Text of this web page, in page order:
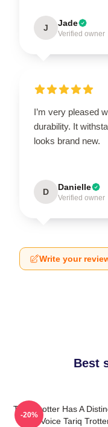
J Jade
Verified owner
I’m very pleased
durability. It
looks brand new.
D Danielle
Verified owner
Write your
Best
Tariq Trotter Has A
Deep Voice Tariq
-20%